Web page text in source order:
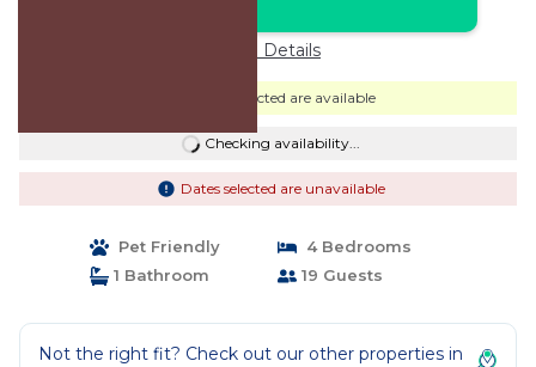
Price Details
Dates selected are available
Checking availability...
Dates selected are unavailable
Pet Friendly
4 Bedrooms
1 Bathroom
19 Guests
Not the right fit? Check out our other properties in